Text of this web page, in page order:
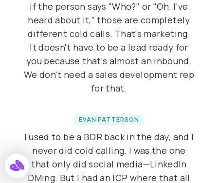
if the person says "Who?" or "Oh, I've
heard about it," those are completely
different cold calls. That's marketing.
It doesn't have to be a lead ready for
you because that's almost an inbound.
We don't need a sales development rep
for that.
EVAN PATTERSON
I used to be a BDR back in the day, and I
never did cold calling. I was the one
that only did social media—LinkedIn
DMing. But I had an ICP where that all